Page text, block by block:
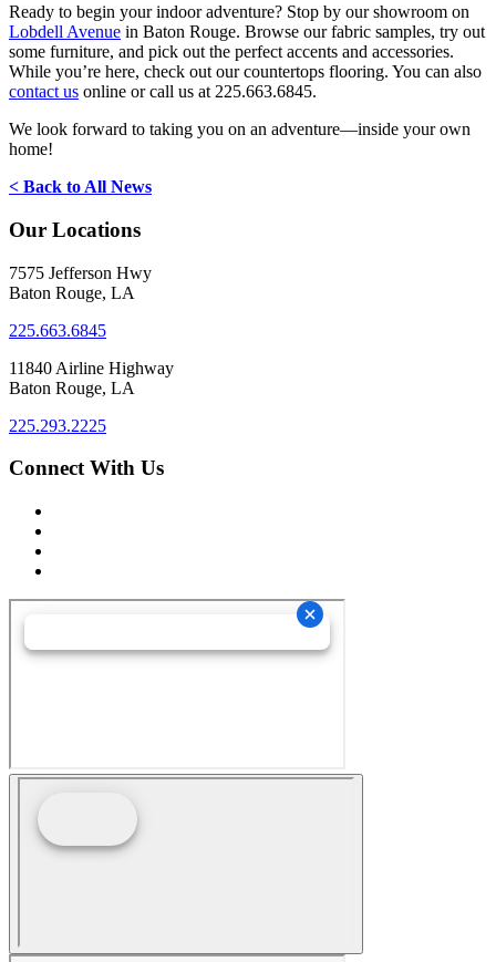
Ready to begin your indoor adventure? Stop by our showroom on
Lobdell Avenue in Baton Rouge. Browse our fabric samples, try out
some furniture, and pick out the perfect accents and accessories.
While you’re here, check out our countertops flooring. You can also
contact us online or call us at 225.663.6845.
We look forward to taking you on an adventure—inside your own
home!
< Back to All News
Our Locations
7575 Jefferson Hwy
Baton Rouge, LA
225.663.6845
11840 Airline Highway
Baton Rouge, LA
225.293.2225
Connect With Us